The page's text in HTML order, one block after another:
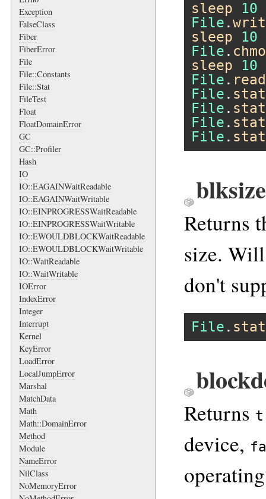
Exception
FalseClass
Fiber
FiberError
File
File::Constants
File::Stat
FileTest
Float
FloatDomainError
GC
GC::Profiler
Hash
IO
IO::EAGAINWaitReadable
IO::EAGAINWaitWritable
IO::EINPROGRESSWaitReadable
IO::EINPROGRESSWaitWritable
IO::EWOULDBLOCKWaitReadable
IO::EWOULDBLOCKWaitWritable
IO::WaitReadable
IO::WaitWritable
IOError
IndexError
Integer
Interrupt
Kernel
KeyError
LoadError
LocalJumpError
Marshal
MatchData
Math
Math::DomainError
Method
Module
NameError
NilClass
NoMemoryError
sleep
10
File .
sleep
10
File .
sleep
10
File . read
File . stat
File . stat
File . stat
File . stat
Returns
size.
don't
File . stat
Returns
device,